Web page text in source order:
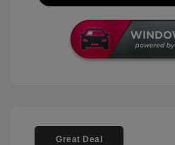
Great Deal